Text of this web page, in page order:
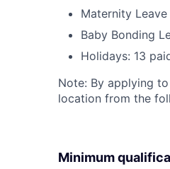
Maternity
Baby Bonding
Holidays: 13
Note: By applying
location from the
Minimum